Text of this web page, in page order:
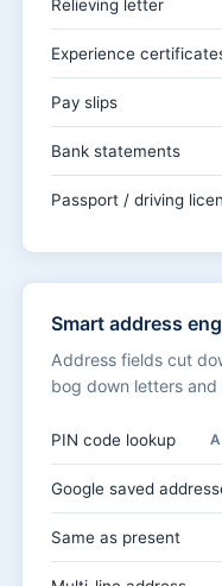
Relieving letter
Experience
Pay slips
Bank statements
Passport / driving
Smart address
Address fields cut
bog down letters
PIN code lookup
Google saved
Same as present